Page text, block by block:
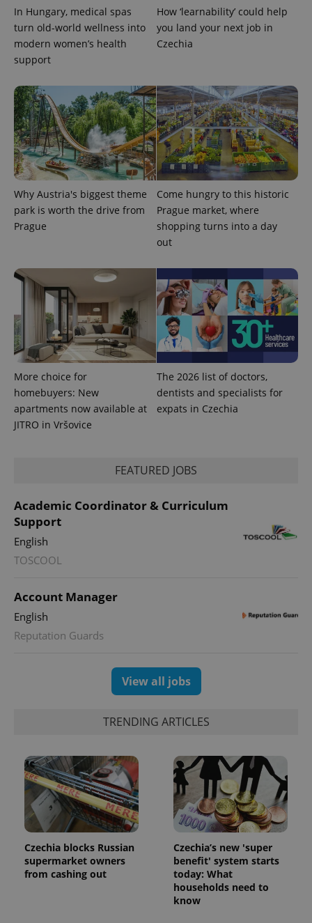
In Hungary, medical spas
turn old-world wellness into
modern women’s health
support
How ‘learnability’ could help
you land your next job in
Czechia
Why Austria's biggest theme
park is worth the drive from
Prague
Come hungry to this historic
Prague market, where
shopping turns into a day
out
More choice for
homebuyers: New
apartments now available at
JITRO in Vršovice
The 2026 list of doctors,
dentists and specialists for
expats in Czechia
FEATURED JOBS
Academic Coordinator & Curriculum
Support
English
TOSCOOL
Account Manager
English
Reputation Guards
View all jobs
TRENDING ARTICLES
Czechia blocks Russian
supermarket owners
from cashing out
Czechia’s new 'super
benefit' system starts
today: What
households need to
know
CookieScriptConsent
CookieScript
.expats.cz
expss .www.expats.cz 12
Expiration Description